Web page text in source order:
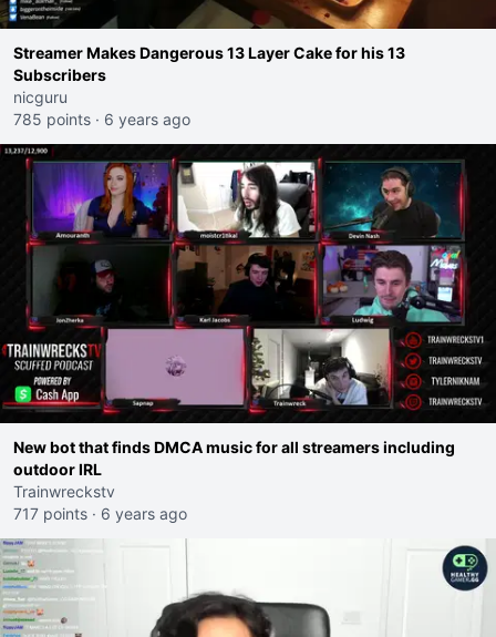
Streamer Makes Dangerous 13 Layer Cake for his 13
Subscribers
nicguru
785 points · 6 years ago
New bot that finds DMCA music for all streamers including
outdoor IRL
Trainwreckstv
717 points · 6 years ago